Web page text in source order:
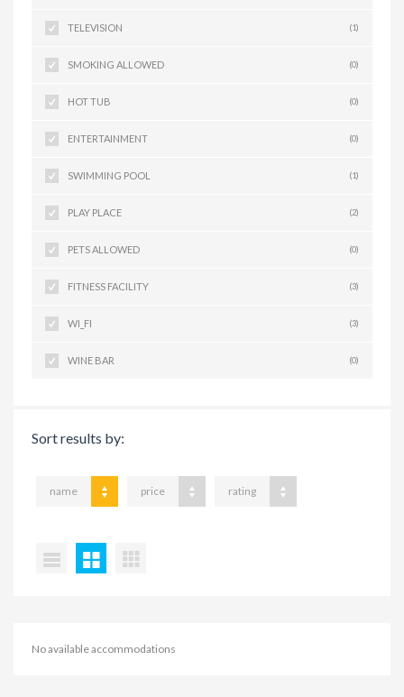
TELEVISION (1)
SMOKING ALLOWED (0)
HOT TUB (0)
ENTERTAINMENT (0)
SWIMMING POOL (1)
PLAY PLACE (2)
PETS ALLOWED (0)
FITNESS FACILITY (3)
WI_FI (3)
WINE BAR (0)
Sort results by:
name price rating
No available accommodations